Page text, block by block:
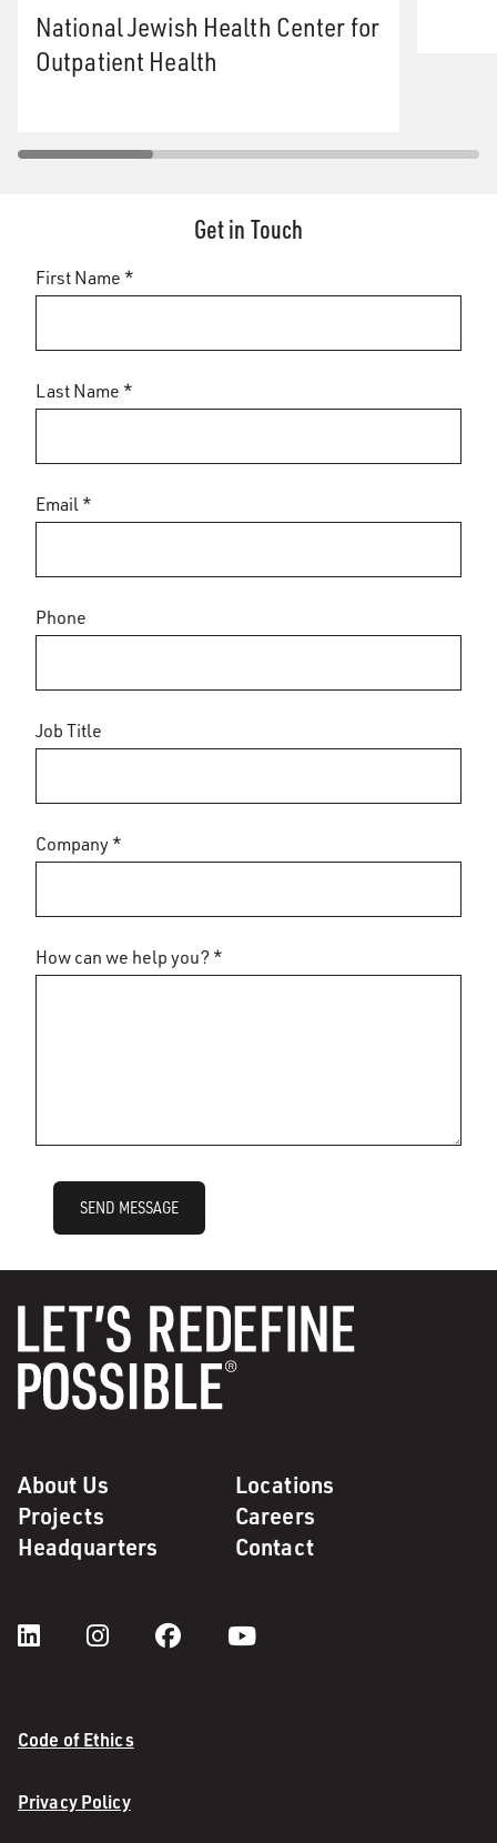
National Jewish Health Center for
Outpatient Health
Get in Touch
First Name *
Last Name *
Email *
Phone
Job Title
Company *
How can we help you? *
SEND MESSAGE
About Us
Locations
Projects
Careers
Headquarters
Contact
Code of Ethics
Privacy Policy